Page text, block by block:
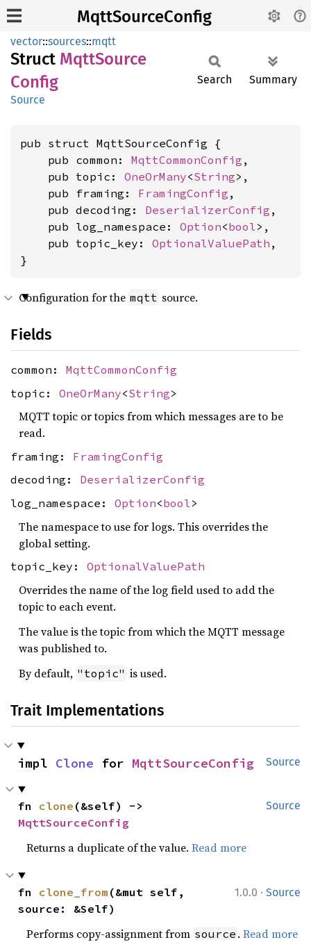
MqttSourceConfig
vector::sources::mqtt
Struct MqttSource
Config
Source
Search Summary
pub struct MqttSourceConfig {
    pub common:
MqttCommonConfig ,
    pub topic:
OneOrMany<String>,
    pub framing:
FramingConfig ,
    pub decoding:
DeserializerConfig ,
    pub log_namespace:
Option<bool>,
    pub topic_key:
OptionalValuePath ,
}
Configuration for the mqtt source.
Fields
common: MqttCommonConfig
topic: OneOrMany<String>
MQTT topic or topics from which messages are to be
read.
framing: FramingConfig
decoding: DeserializerConfig
log_namespace: Option<bool >
The namespace to use for logs. This overrides the
global setting.
topic_key: OptionalValuePath
Overrides the name of the log field used to add the
topic to each event.
The value is the topic from which the MQTT message
was published to.
By default, "topic" is used.
Trait Implementations
Source
impl Clone for MqttSourceConfig
Source
fn clone
MqttSourceConfig
Returns a duplicate of the value.Read more
1.0.0 · Source
fn clone_from (&mut self,
source: &Self)
Performs copy-assignment from source .Read more